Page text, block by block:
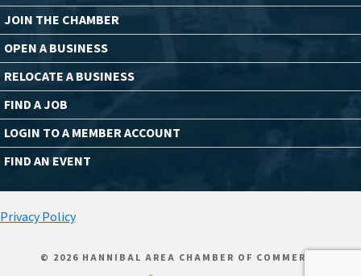
JOIN THE CHAMBER
OPEN A BUSINESS
RELOCATE A BUSINESS
FIND A JOB
LOGIN TO A MEMBER ACCOUNT
FIND AN EVENT
Privacy Policy
© 2026 HANNIBAL AREA CHAMBER OF COMMERCE